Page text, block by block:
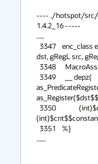
---- ./hotspot/src/
1.4.2_16 -----
.....
dst, gRegL src,
......